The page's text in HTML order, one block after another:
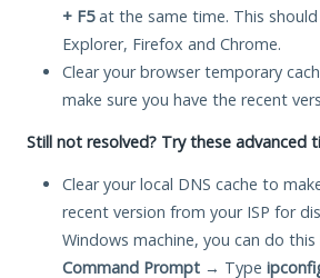
+ F5at the same time. This
Explorer, Firefox and Chrome.
Clear your browser temporary
make sure you have the recent
Still not resolved? Try these advanced
Clear your local DNS cache to
recent version from your ISP for
Windows machine, you can do
Command Prompt → Type